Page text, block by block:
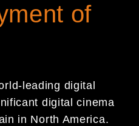
of
leading digital
digital cinema
in North America.